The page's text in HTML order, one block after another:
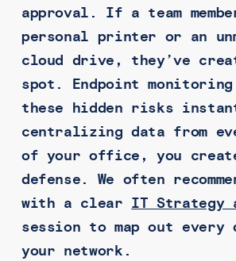
approval. If a team
personal printer or an
cloud drive, they’ve
spot. Endpoint
these hidden risks
centralizing data from
of your office, you
defense. We often
with a clear IT Strategy
session to map out every
your network.